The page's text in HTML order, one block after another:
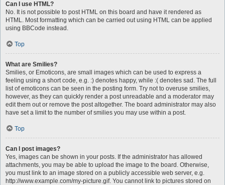
Can I use HTML?
No. It is not possible to post HTML on this board and have it rendered as
HTML. Most formatting which can be carried out using HTML can be applied
using BBCode instead.
Top
What are Smilies?
Smilies, or Emoticons, are small images which can be used to express a
feeling using a short code, e.g. :) denotes happy, while :( denotes sad. The full
list of emoticons can be seen in the posting form. Try not to overuse smilies,
however, as they can quickly render a post unreadable and a moderator may
edit them out or remove the post altogether. The board administrator may also
have set a limit to the number of smilies you may use within a post.
Top
Can I post images?
Yes, images can be shown in your posts. If the administrator has allowed
attachments, you may be able to upload the image to the board. Otherwise,
you must link to an image stored on a publicly accessible web server, e.g.
http://www.example.com/my-picture.gif. You cannot link to pictures stored on